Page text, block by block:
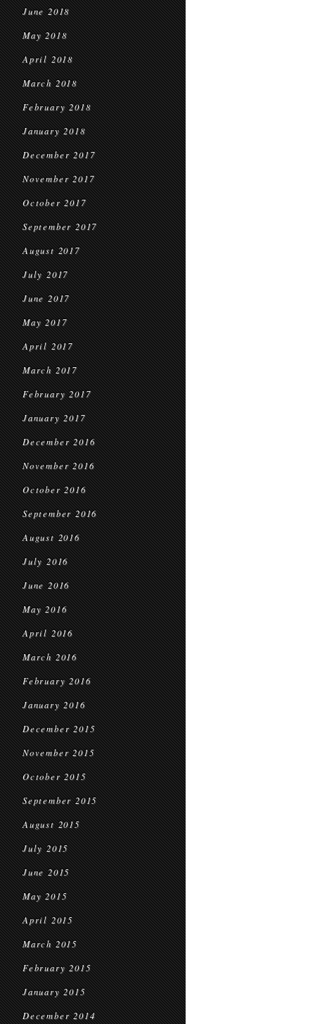
June 2018
May 2018
April 2018
March 2018
February 2018
January 2018
December 2017
November 2017
October 2017
September 2017
August 2017
July 2017
June 2017
May 2017
April 2017
March 2017
February 2017
January 2017
December 2016
November 2016
October 2016
September 2016
August 2016
July 2016
June 2016
May 2016
April 2016
March 2016
February 2016
January 2016
December 2015
November 2015
October 2015
September 2015
August 2015
July 2015
June 2015
May 2015
April 2015
March 2015
February 2015
January 2015
December 2014